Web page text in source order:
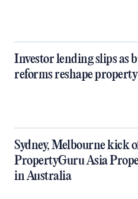
Investor lending slips as
reforms reshape
Sydney, Melbourne kick
PropertyGuru Asia
in Australia